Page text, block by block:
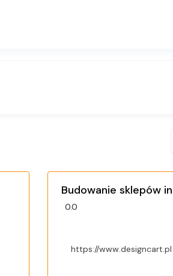
Budowanie sklepów
0.0
https://www.designcart.pl